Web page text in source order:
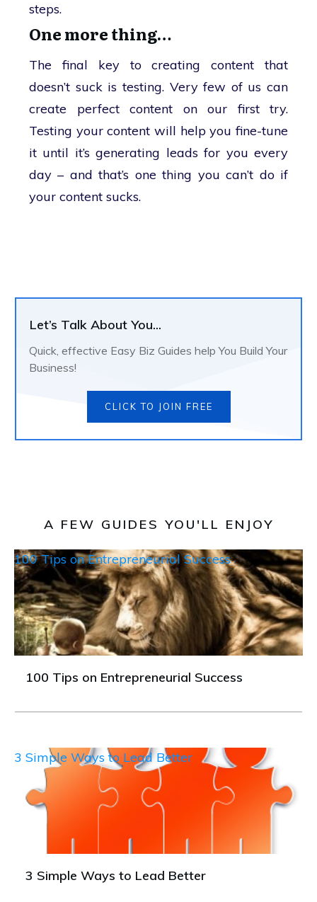
steps.
One more thing…
The final key to creating content that
doesn’t suck is testing. Very few of us can
create perfect content on our first try.
Testing your content will help you fine-tune
it until it’s generating leads for you every
day – and that’s one thing you can’t do if
your content sucks.
Let’s Talk About You...
Quick, effective Easy Biz Guides help You Build Your
Business!
CLICK TO JOIN FREE
A FEW GUIDES YOU'LL ENJOY
100 Tips on Entrepreneurial Success
100 Tips on Entrepreneurial Success
3 Simple Ways to Lead Better
3 Simple Ways to Lead Better